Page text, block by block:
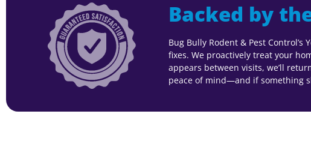
Backed by
Bug Bully Rodent & Pest
fixes. We proactively treat your
appears between visits, we’ll
peace of mind—and if something